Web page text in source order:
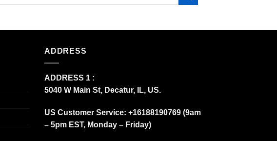
ADDRESS
ADDRESS 1 :
5040 W Main St, Decatur, IL, US.
US Customer Service: +16188190769 (9am
– 5pm EST, Monday – Friday)